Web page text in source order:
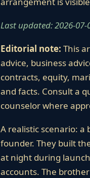
Last updated: 2026-07-
Editorial note: This
advice, business
contracts, equity,
and facts. Consult a
counselor where
A realistic scenario: a
founder. They built
at night during
accounts. The